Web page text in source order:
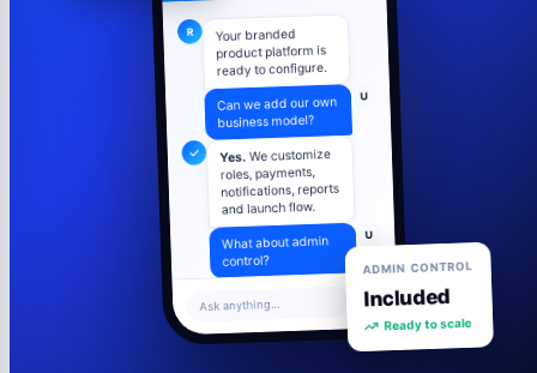
R Your branded
product platform is
ready to configure.
U
Can we add our own
business model?
Yes. We customize
roles, payments,
notifications, reports
and launch flow.
U
What about admin
control?
includes users,
analytics and
Ask anything...
ADMIN CONTROL
Included
Ready to scale